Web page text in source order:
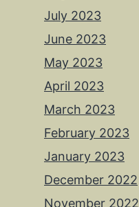
July 2023
June 2023
May 2023
April 2023
March 2023
February 2023
January 2023
December 2022
November 2022